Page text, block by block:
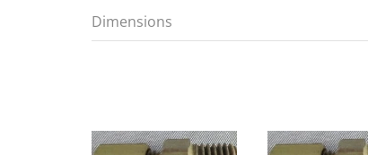
Dimensions